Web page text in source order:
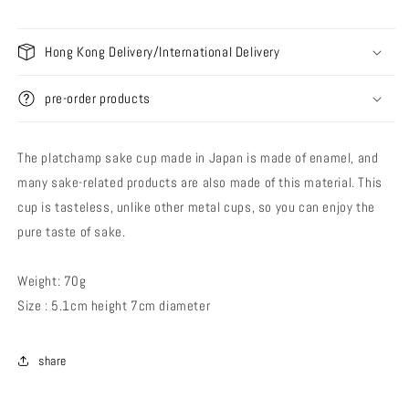
Hong Kong Delivery/International Delivery
pre-order products
The platchamp sake cup made in Japan is made of enamel, and
many sake-related products are also made of this material. This
cup is tasteless, unlike other metal cups, so you can enjoy the
pure taste of sake.
Weight: 70g
Size : 5.1cm height 7cm diameter
share